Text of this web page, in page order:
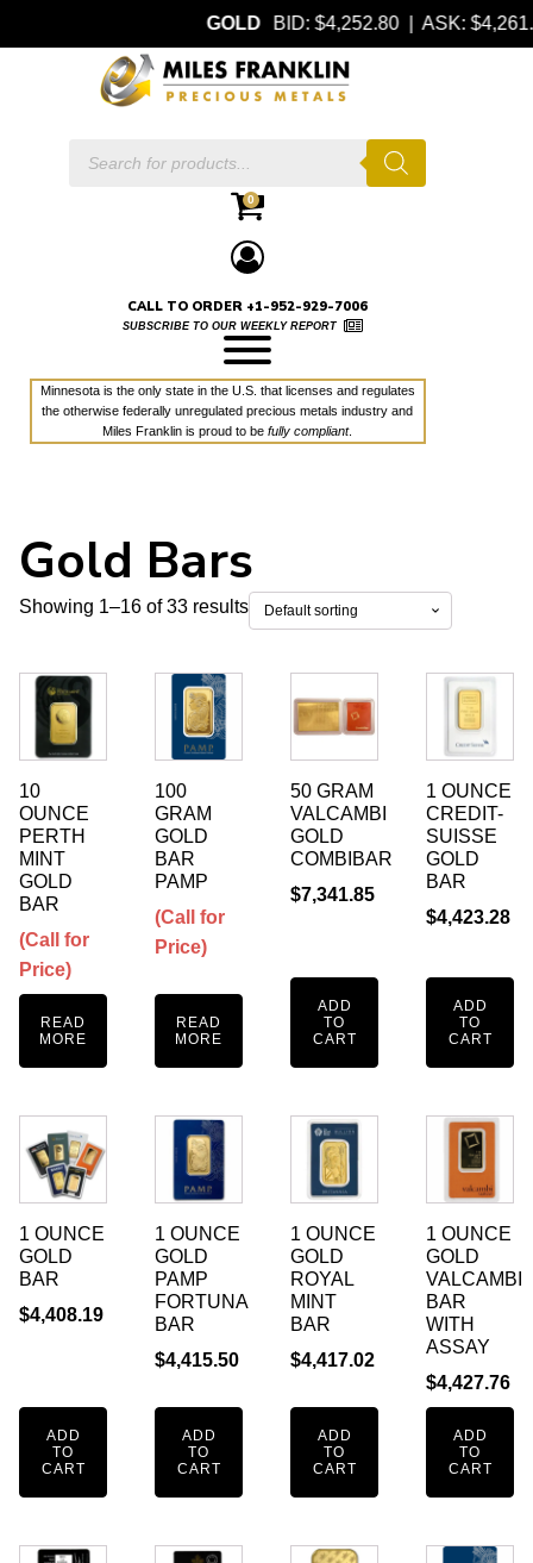
GOLD BID: $4,252.80 | ASK:
Products
0
CALL TO ORDER +1-952-929-7006
SUBSCRIBE TO OUR WEEKLY REPORT
Minnesota is the only state in the U.S. that licenses and regulates
the otherwise federally unregulated precious metals industry and
Miles Franklin is proud to befully compliant.
Gold Bars
Showing 1–16 of 33 results
10
OUNCE
PERTH
MINT
GOLD
BAR
(Call for
Price)
READ
MORE
100
GRAM
GOLD
BAR
PAMP
(Call for
Price)
READ
MORE
50 GRAM
VALCAMBI
GOLD
COMBIBAR
$7,341.85
ADD
TO
CART
1 OUNCE
CREDIT-
SUISSE
GOLD
BAR
$4,423.28
ADD
TO
CART
1 OUNCE
GOLD
BAR
$4,408.19
ADD
TO
CART
1 OUNCE
GOLD
PAMP
FORTUNA
BAR
$4,415.50
ADD
TO
CART
1 OUNCE
GOLD
ROYAL
MINT
BAR
$4,417.02
ADD
TO
CART
1 OUNCE
GOLD
VALCAMBI
BAR
WITH
ASSAY
$4,427.76
ADD
TO
CART